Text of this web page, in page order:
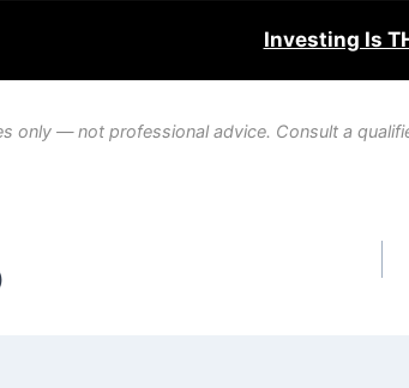
Investing Is
only — not professional advice. Consult a